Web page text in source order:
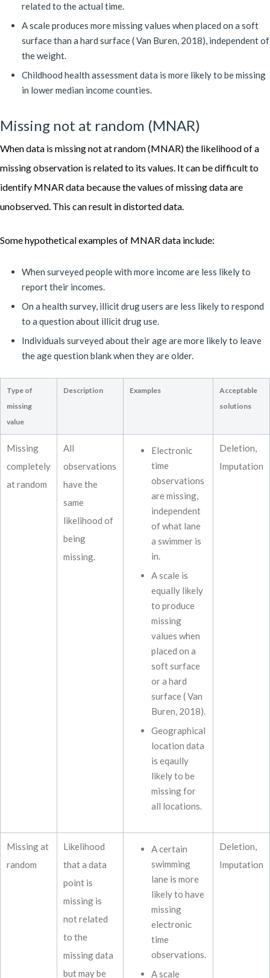
related to the actual time.
A scale produces more missing values when placed on a soft
surface than a hard surface ( Van Buren, 2018), independent of
the weight.
Childhood health assessment data is more likely to be missing
in lower median income counties.
Missing not at random (MNAR)
When data is missing not at random (MNAR) the likelihood of a
missing observation is related to its values. It can be difficult to
identify MNAR data because the values of missing data are
unobserved. This can result in distorted data.
Some hypothetical examples of MNAR data include:
When surveyed people with more income are less likely to
report their incomes.
On a health survey, illicit drug users are less likely to respond
to a question about illicit drug use.
Individuals surveyed about their age are more likely to leave
the age question blank when they are older.
Type of
missing
value
Description Examples
Acceptable
solutions
Missing
completely
at random
All
observations
have the
same
likelihood of
being
missing.
Electronic
time
observations
are missing,
independent
of what lane
a swimmer is
in.
A scale is
equally likely
to produce
missing
values when
placed on a
soft surface
or a hard
surface ( Van
Buren, 2018).
Geographical
location data
is eqaully
likely to be
missing for
all locations.
Deletion,
Imputation
Missing at
random
Likelihood
that a data
point is
missing is
not related
to the
missing data
but may be
A certain
swimming
lane is more
likely to have
missing
electronic
time
observations.
A scale
Deletion,
Imputation